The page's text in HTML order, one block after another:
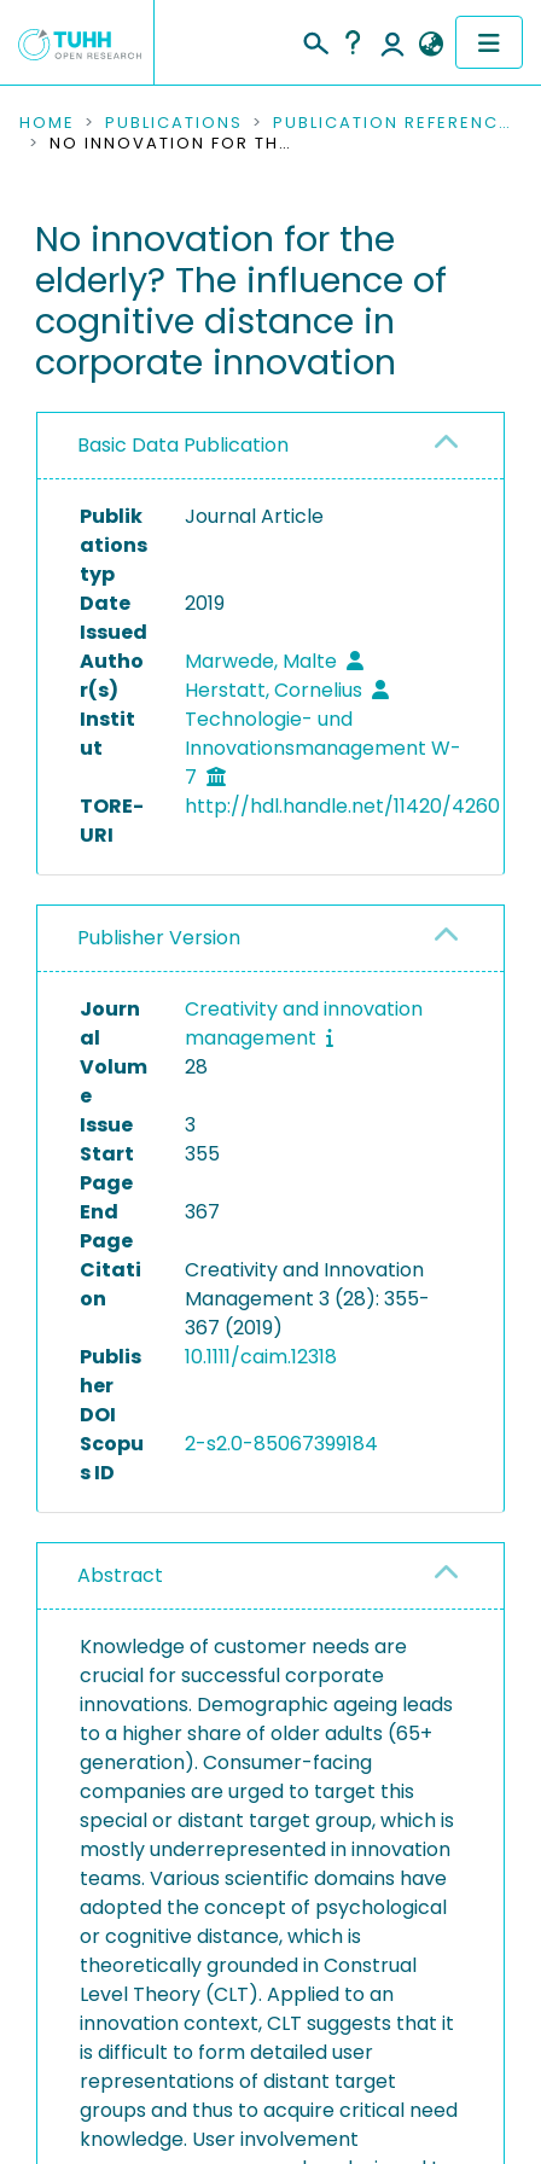
COMMUNITIES & COLLECTIONS
RESEARCH DATA
PEOPLE
INSTITUTIONS
PROJECTS
HOME PUBLICATIONS
PUBLICATION REFERENCES
NO INNOVATION FOR THE ELDERLY? THE INFLUENCE OF COGNITIVE DISTANCE IN CORPORATE INNOVATION
No innovation for the
elderly? The influence of
cognitive distance in
corporate innovation
Basic Data Publication
Publik
ations
typ
Journal Article
Date
Issued
2019
Autho
r(s)
Marwede, Malte
Herstatt, Cornelius
Instit
ut
Technologie- und
Innovationsmanagement W-
7
TORE-
URI
http://hdl.handle.net/11420/4260
Publisher Version
Journ
al
Creativity and innovation
management
Volum
e
28
Issue
3
Start
Page
355
End
Page
367
Citati
on
Creativity and Innovation
Management 3 (28): 355-
367 (2019)
Publis
her
DOI
10.1111/caim.12318
Scopu
s ID
2-s2.0-85067399184
Abstract
Knowledge of customer needs are
crucial for successful corporate
innovations. Demographic ageing leads
to a higher share of older adults (65+
generation). Consumer-facing
companies are urged to target this
special or distant target group, which is
mostly underrepresented in innovation
teams. Various scientific domains have
adopted the concept of psychological
or cognitive distance, which is
theoretically grounded in Construal
Level Theory (CLT). Applied to an
innovation context, CLT suggests that it
is difficult to form detailed user
representations of distant target
groups and thus to acquire critical need
knowledge. User involvement